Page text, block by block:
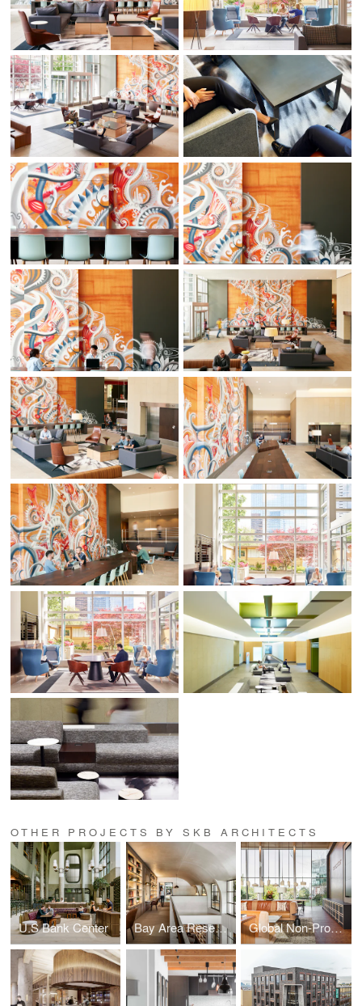
OTHER PROJECTS BY SKB ARCHITECTS
U.S Bank Center Bay Area Research Company Global Non-Profit Foundation